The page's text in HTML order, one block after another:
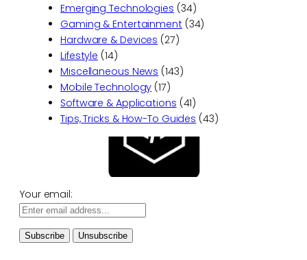
Emerging Technologies (34)
Gaming & Entertainment (34)
Hardware & Devices (27)
Lifestyle (14)
Miscellaneous News (143)
Mobile Technology (17)
Software & Applications (41)
Tips, Tricks & How-To Guides (43)
Your email: